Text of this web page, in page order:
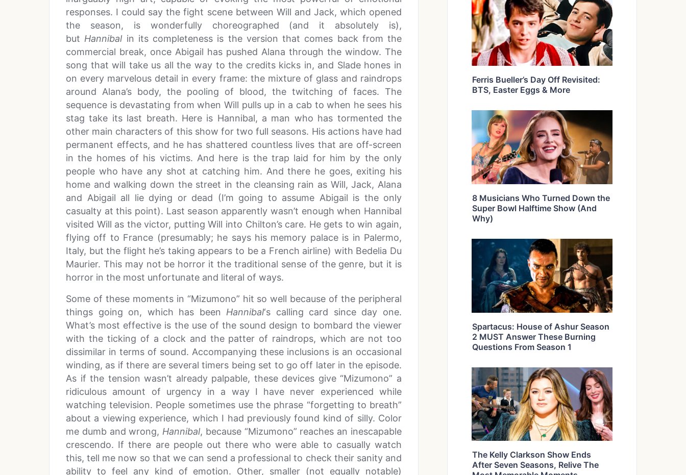
responses. I could say the fight scene between Will and Jack, which opened
the season, is wonderfully choreographed (and it absolutely is),
but Hannibal in its completeness is the version that comes back from the
commercial break, once Abigail has pushed Alana through the window. The
song that will take us all the way to the credits kicks in, and Slade hones in
on every marvelous detail in every frame: the mixture of glass and raindrops
around Alana’s body, the pooling of blood, the twitching of faces. The
sequence is devastating from when Will pulls up in a cab to when he sees his
stag take its last breath. Here is Hannibal, a man who has tormented the
other main characters of this show for two full seasons. His actions have had
permanent effects, and he has shattered countless lives that are off-screen
in the homes of his victims. And here is the trap laid for him by the only
people who have any shot at catching him. And there he goes, exiting his
home and walking down the street in the cleansing rain as Will, Jack, Alana
and Abigail all lie dying or dead (I’m going to assume Abigail is the only
casualty at this point). Last season apparently wasn’t enough when Hannibal
visited Will as the victor, putting Will into Chilton’s care. He gets to win again,
flying off to France (presumably; he says his memory palace is in Palermo,
Italy, but the flight he’s taking appears to be a French airline) with Bedelia Du
Maurier. This may not be horror it the traditional sense of the genre, but it is
horror in the most unfortunate and literal of ways.
Some of these moments in “Mizumono” hit so well because of the peripheral
things going on, which has been Hannibal‘s calling card since day one.
What’s most effective is the use of the sound design to bombard the viewer
with the ticking of a clock and the patter of raindrops, which are not too
dissimilar in terms of sound. Accompanying these inclusions is an occasional
winding, as if there are several timers being set to go off later in the episode.
As if the tension wasn’t already palpable, these devices give “Mizumono” a
ridiculous amount of urgency in a way I have never experienced while
watching television. People sometimes use the phrase “forgetting to breath”
about a viewing experience, which I had previously found kind of silly. Color
me dumb and wrong, Hannibal, because “Mizumono” reaches an inescapable
crescendo. If there are people out there who were able to casually watch
this, tell me now so that we can send a professional to check their sanity and
ability to feel any kind of emotion. Other, smaller (not equally notable)
Ferris Bueller’s Day Off Revisited:
BTS, Easter Eggs & More
8 Musicians Who Turned Down the
Super Bowl Halftime Show (And
Why)
Spartacus: House of Ashur Season
2 MUST Answer These Burning
Questions From Season 1
The Kelly Clarkson Show Ends
After Seven Seasons, Relive The